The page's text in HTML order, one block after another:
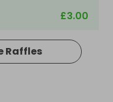
£3.00
Raffles